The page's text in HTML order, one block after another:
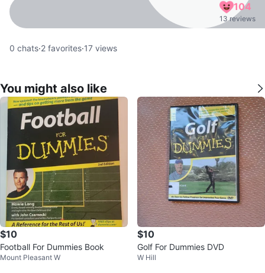
104
13 reviews
0 chats·2 favorites·17 views
You might also like
$10
Football For Dummies Book
Mount Pleasant W
$10
Golf For Dummies DVD
W Hill